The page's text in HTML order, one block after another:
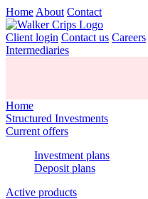
Home About Contact
Client login Contact us Careers
Intermediaries
Home
Structured Investments
Current offers
Investment plans
Deposit plans
Active products